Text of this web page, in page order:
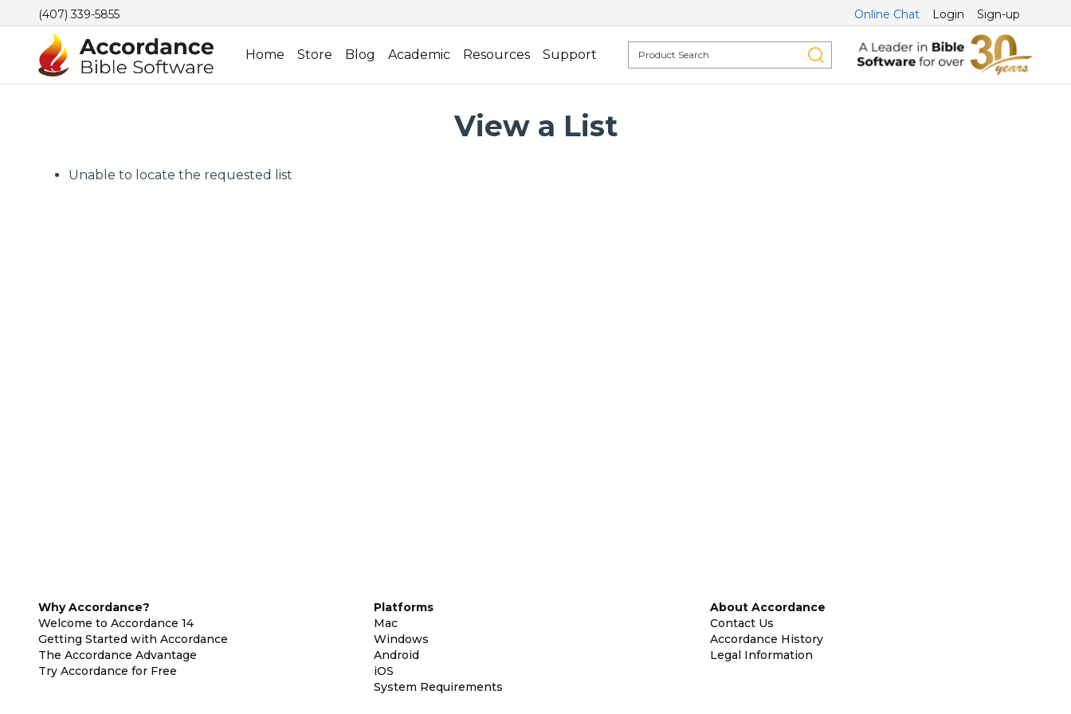
(407) 339-5855 Online Chat Login Sign-up
Home Store Blog Academic Resources Support
View a List
Unable to locate the requested list
Why Accordance?
Welcome to Accordance 14
Getting Started with Accordance
The Accordance Advantage
Try Accordance for Free
Platforms
Mac
Windows
Android
iOS
System Requirements
About Accordance
Contact Us
Accordance History
Legal Information